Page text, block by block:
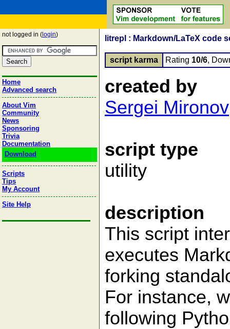
not logged in ( login)
Home
Advanced search
About Vim
Community
News
Sponsoring
Trivia
Documentation
Download
Scripts
Tips
My Account
Site Help
litrepl : Markdown/LaTeX code
script karma Rating 10/6,
created by
Sergei Mironov
script type
utility
description
This script
executes
forking
For instance,
following